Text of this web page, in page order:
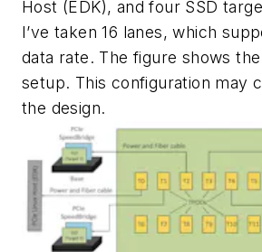
Host (EDK), and four SSD
I’ve taken 16 lanes, which
data rate. Thefigure shows
setup. This configuration may
the design.